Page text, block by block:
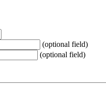
(optional field)
(optional field)